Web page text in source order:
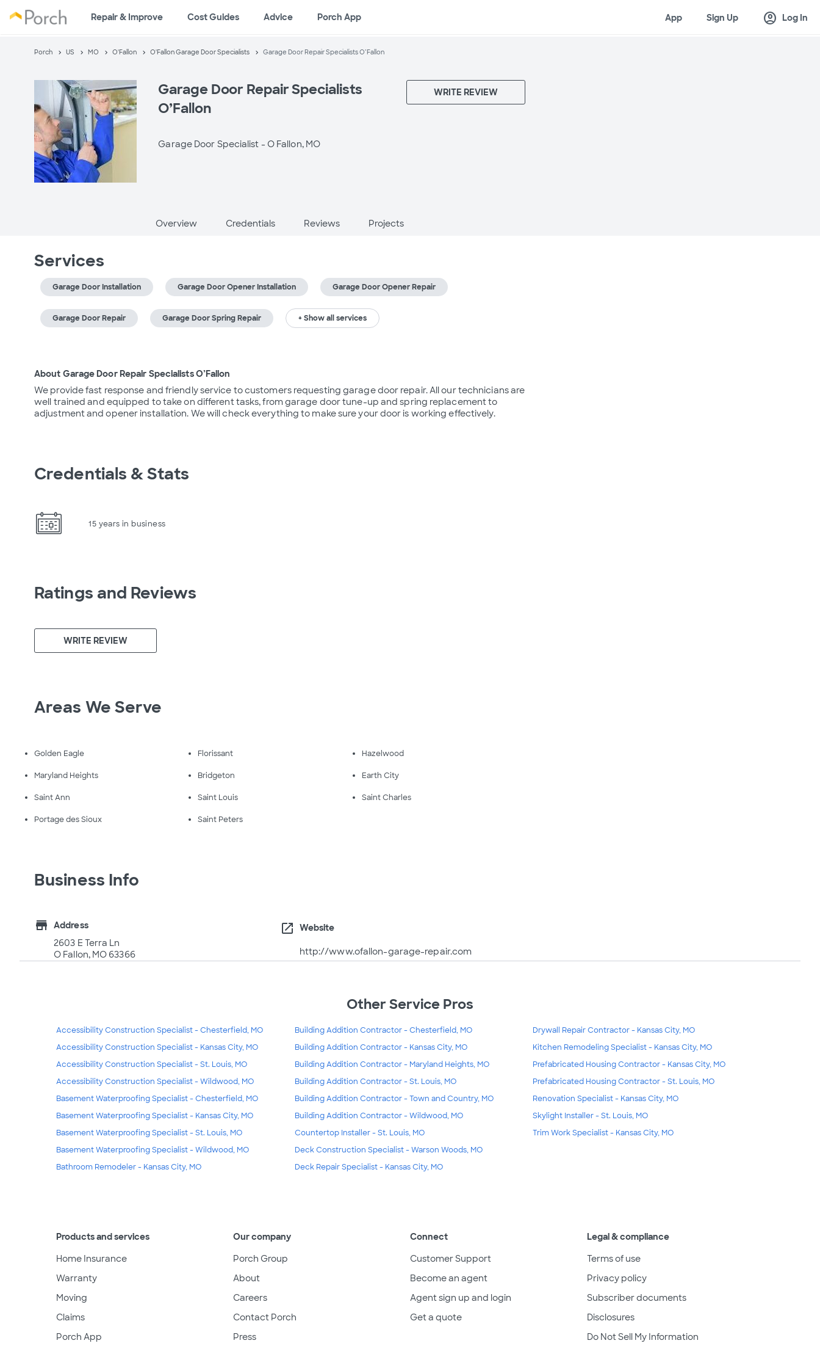
Repair & Improve Cost Guides Advice Porch App App Sign Up account_circle Log In
Porch US MO O'Fallon O'Fallon Garage Door Specialists Garage Door Repair Specialists O’Fallon
Garage Door Repair Specialists
O’Fallon
Garage Door Specialist - O Fallon, MO
WRITE REVIEW
Overview Credentials Reviews Projects
Services
Garage Door Installation Garage Door Opener Installation Garage Door Opener Repair
Garage Door Repair Garage Door Spring Repair + Show all services
About Garage Door Repair Specialists O’Fallon
We provide fast response and friendly service to customers requesting garage door repair. All our technicians are
well trained and equipped to take on different tasks, from garage door tune-up and spring replacement to
adjustment and opener installation. We will check everything to make sure your door is working effectively.
Credentials & Stats
15 years in business
Ratings and Reviews
WRITE REVIEW
Areas We Serve
Golden Eagle Florissant Hazelwood
Maryland Heights Bridgeton Earth City
Saint Ann Saint Louis Saint Charles
Portage des Sioux Saint Peters
Business Info
store
Address
2603 E Terra Ln
O Fallon, MO 63366
open_in_new Website
http://www.ofallon-garage-repair.com
Other Service Pros
Accessibility Construction Specialist - Chesterfield, MO
Accessibility Construction Specialist - Kansas City, MO
Accessibility Construction Specialist - St. Louis, MO
Accessibility Construction Specialist - Wildwood, MO
Basement Waterproofing Specialist - Chesterfield, MO
Basement Waterproofing Specialist - Kansas City, MO
Basement Waterproofing Specialist - St. Louis, MO
Basement Waterproofing Specialist - Wildwood, MO
Bathroom Remodeler - Kansas City, MO
Building Addition Contractor - Chesterfield, MO
Building Addition Contractor - Kansas City, MO
Building Addition Contractor - Maryland Heights, MO
Building Addition Contractor - St. Louis, MO
Building Addition Contractor - Town and Country, MO
Building Addition Contractor - Wildwood, MO
Countertop Installer - St. Louis, MO
Deck Construction Specialist - Warson Woods, MO
Deck Repair Specialist - Kansas City, MO
Drywall Repair Contractor - Kansas City, MO
Kitchen Remodeling Specialist - Kansas City, MO
Prefabricated Housing Contractor - Kansas City, MO
Prefabricated Housing Contractor - St. Louis, MO
Renovation Specialist - Kansas City, MO
Skylight Installer - St. Louis, MO
Trim Work Specialist - Kansas City, MO
Products and services
Home Insurance
Warranty
Moving
Claims
Porch App
Our company
Porch Group
About
Careers
Contact Porch
Press
Connect
Customer Support
Become an agent
Agent sign up and login
Get a quote
Legal & compliance
Terms of use
Privacy policy
Subscriber documents
Disclosures
Do Not Sell My Information